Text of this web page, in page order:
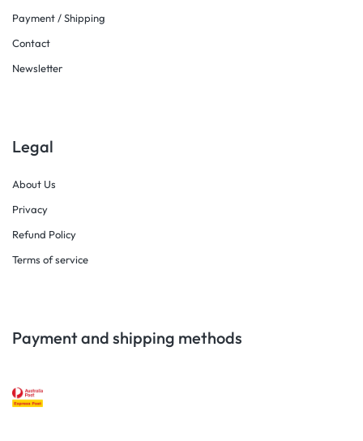
Payment / Shipping
Contact
Newsletter
Legal
About Us
Privacy
Refund Policy
Terms of service
Payment and shipping methods